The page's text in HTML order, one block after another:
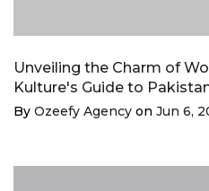
Unveiling the Charm of
Kulture's Guide to
By Ozeefy Agency on Jun 6,